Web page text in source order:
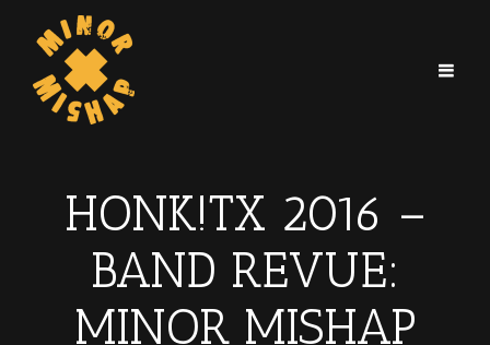
HONK!TX 2016 –
BAND REVUE:
MINOR MISHAP